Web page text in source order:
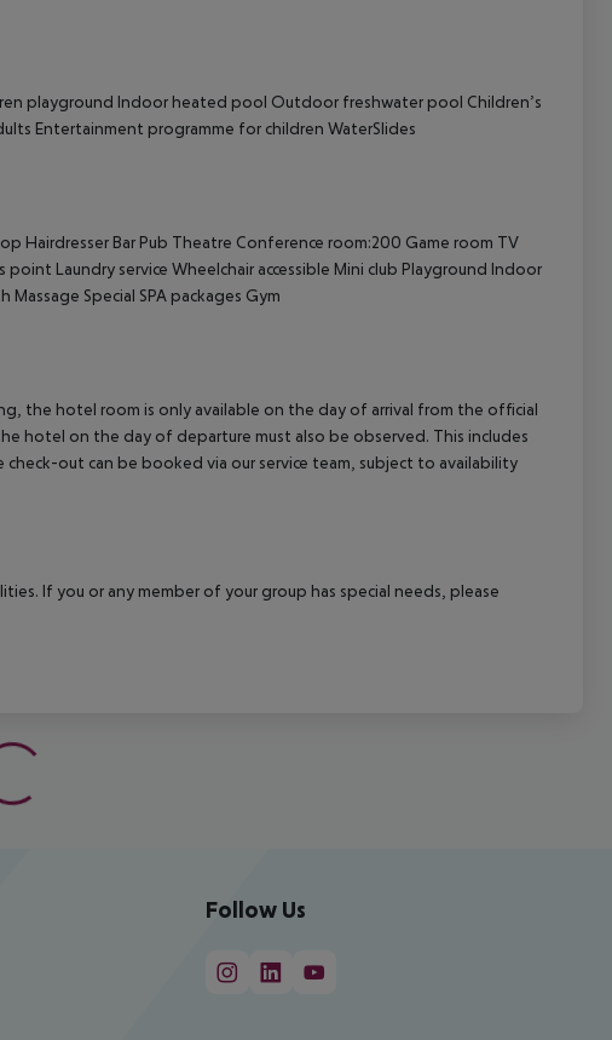
playground Indoor heated pool Outdoor freshwater pool Children’s
Entertainment programme for children WaterSlides
Hairdresser Bar Pub Theatre Conference room:200 Game room TV
point Laundry service Wheelchair accessible Mini club Playground Indoor
Massage Special SPA packages Gym
the hotel room is only available on the day of arrival from the official
hotel on the day of departure must also be observed. This includes
out can be booked via our service team, subject to availability
If you or any member of your group has special needs, please
Follow Us